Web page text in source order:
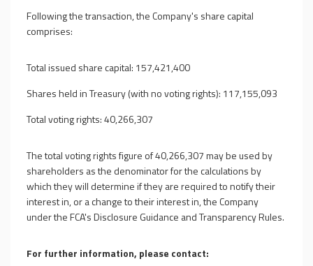
Following the transaction, the Company's share capital
comprises:
Total issued share capital: 157,421,400
Shares held in Treasury (with no voting rights): 117,155,093
Total voting rights: 40,266,307
The total voting rights figure of 40,266,307 may be used by
shareholders as the denominator for the calculations by
which they will determine if they are required to notify their
interest in, or a change to their interest in, the Company
under the FCA's Disclosure Guidance and Transparency Rules.
For further information, please contact: